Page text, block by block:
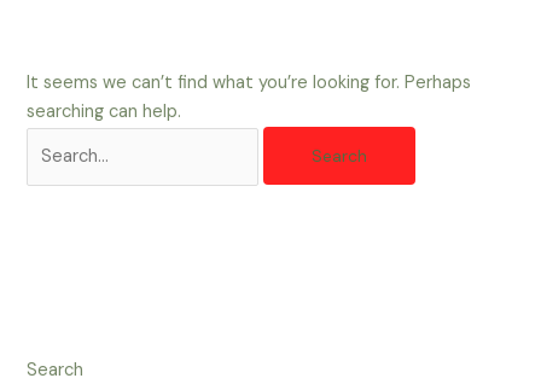
It seems we can’t find what you’re looking for. Perhaps
searching can help.
Search